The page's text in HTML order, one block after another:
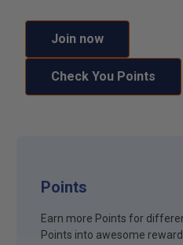
Join now
Check You Points
Points
Earn more Points for
Points into awesome